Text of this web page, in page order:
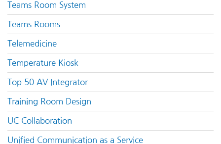
Teams Room System
Teams Rooms
Telemedicine
Temperature Kiosk
Top 50 AV Integrator
Training Room Design
UC Collaboration
Unified Communication as a Service